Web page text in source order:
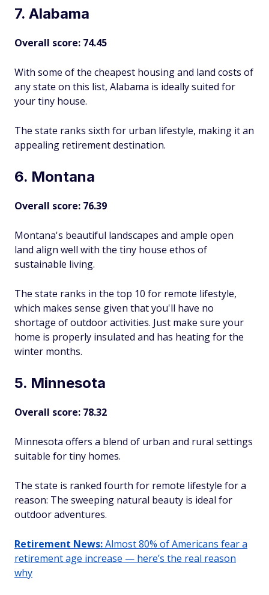
7. Alabama
Overall score: 74.45
With some of the cheapest housing and land costs of
any state on this list, Alabama is ideally suited for
your tiny house.
The state ranks sixth for urban lifestyle, making it an
appealing retirement destination.
6. Montana
Overall score: 76.39
Montana's beautiful landscapes and ample open
land align well with the tiny house ethos of
sustainable living.
The state ranks in the top 10 for remote lifestyle,
which makes sense given that you'll have no
shortage of outdoor activities. Just make sure your
home is properly insulated and has heating for the
winter months.
5. Minnesota
Overall score: 78.32
Minnesota offers a blend of urban and rural settings
suitable for tiny homes.
The state is ranked fourth for remote lifestyle for a
reason: The sweeping natural beauty is ideal for
outdoor adventures.
Retirement News:Almost 80% of Americans fear a
retirement age increase — here’s the real reason
why